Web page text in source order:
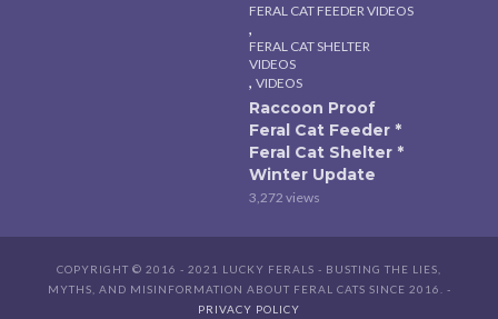
FERAL CAT FEEDER VIDEOS
,
FERAL CAT SHELTER
VIDEOS
, VIDEOS
Raccoon Proof
Feral Cat Feeder *
Feral Cat Shelter *
Winter Update
3,272 views
COPYRIGHT © 2016 - 2021 LUCKY FERALS - BUSTING THE LIES,
MYTHS, AND MISINFORMATION ABOUT FERAL CATS SINCE 2016. -
PRIVACY POLICY